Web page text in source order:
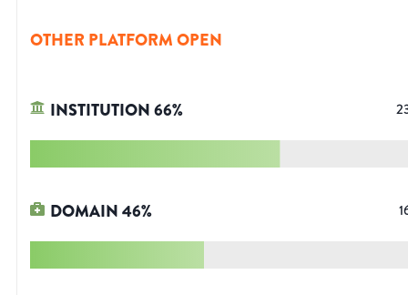
OTHER PLATFORM OPEN
INSTITUTION66%
DOMAIN46%